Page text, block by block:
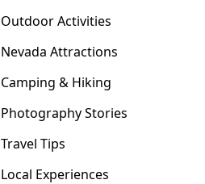
Outdoor Activities
Nevada Attractions
Camping & Hiking
Photography Stories
Travel Tips
Local Experiences